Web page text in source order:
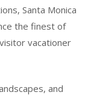
Santa Monica
the finest of
vacationer
and